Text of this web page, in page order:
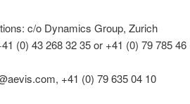
c/o Dynamics Group, Zurich
(0) 43 268 32 35 or +41 (0) 79 785 46
+41 (0) 79 635 04 10